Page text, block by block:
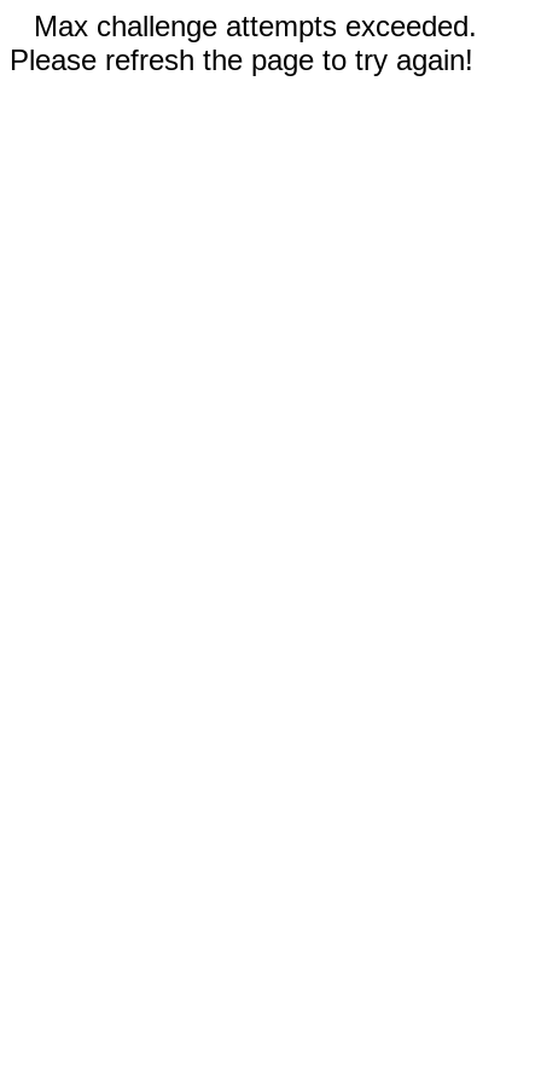
Max challenge attempts exceeded.
Please refresh the page to try again!